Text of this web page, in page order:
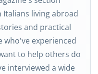
living abroad
and practical
experienced
to help others do
interviewed a wide